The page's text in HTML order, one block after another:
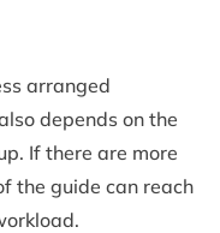
arranged
depends on the
If there are more
the guide can reach